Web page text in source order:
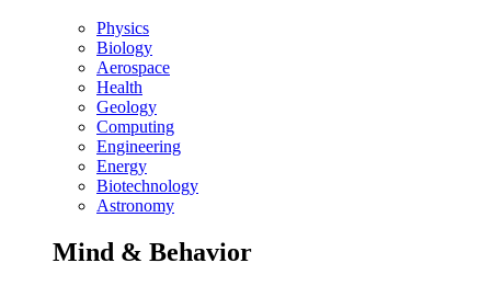
Physics
Biology
Aerospace
Health
Geology
Computing
Engineering
Energy
Biotechnology
Astronomy
Mind & Behavior